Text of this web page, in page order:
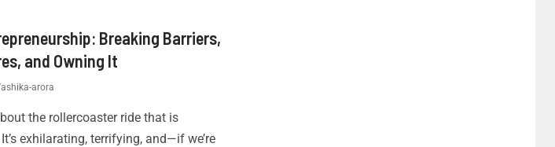
Breaking Barriers,
and Owning It
arora
the rollercoaster ride that is
exhilarating, terrifying, and—if we’re